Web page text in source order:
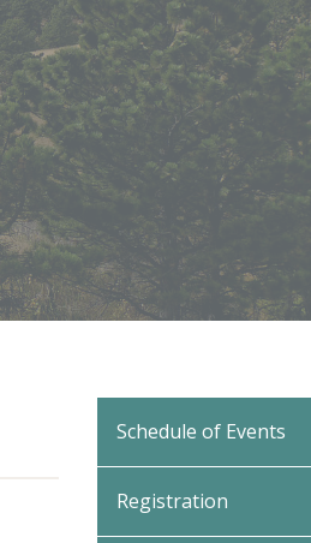
Schedule of Events
Registration